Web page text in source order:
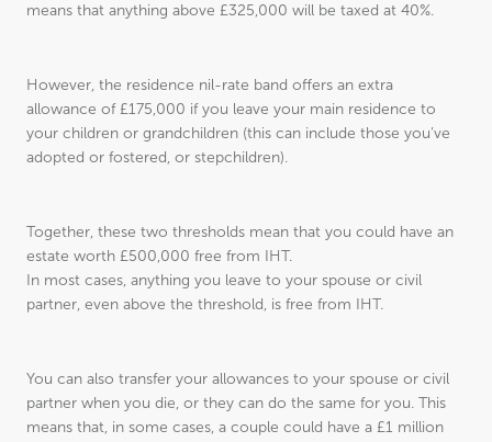
means that anything above £325,000 will be taxed at 40%.
However, the residence nil-rate band offers an extra
allowance of £175,000 if you leave your main residence to
your children or grandchildren (this can include those you’ve
adopted or fostered, or stepchildren).
Together, these two thresholds mean that you could have an
estate worth £500,000 free from IHT.
In most cases, anything you leave to your spouse or civil
partner, even above the threshold, is free from IHT.
You can also transfer your allowances to your spouse or civil
partner when you die, or they can do the same for you. This
means that, in some cases, a couple could have a £1 million